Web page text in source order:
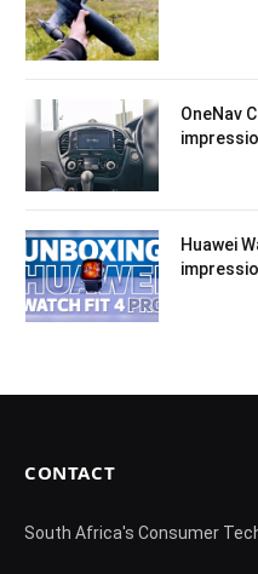
OneNav
Huawei
CONTACT
South Africa's Consumer